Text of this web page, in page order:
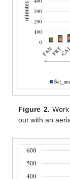
Figure 2.
out with an